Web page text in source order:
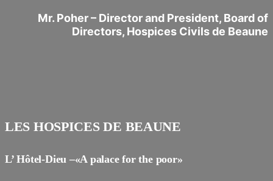
Mr. Poher – Director and President, Board of
Directors, Hospices Civils de Beaune
LES HOSPICES DE BEAUNE
L’ Hôtel-Dieu –«A palace for the poor»